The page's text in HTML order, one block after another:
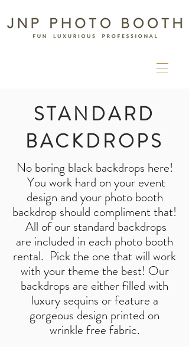
STANDARD
BACKDROPS
No boring black backdrops here!
You work hard on your event
design and your photo booth
backdrop should compliment that!
All of our standard backdrops
are included in each photo booth
rental. Pick the one that will work
with your theme the best! Our
backdrops are either filled with
luxury sequins or feature a
gorgeous design printed on
wrinkle free fabric.